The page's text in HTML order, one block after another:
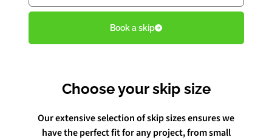
Book Free Audit
Book a skip
Choose your skip size
Our extensive selection of skip sizes ensures we
have the perfect fit for any project, from small